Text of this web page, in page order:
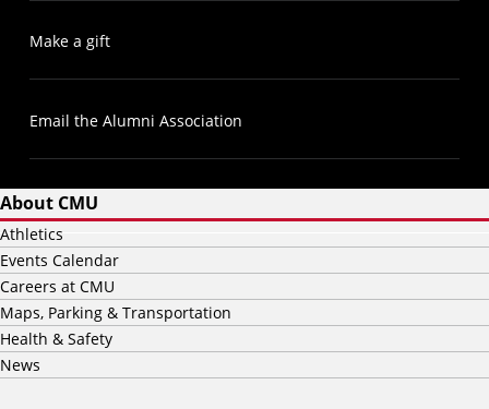
Make a gift
Email the Alumni Association
About CMU
Athletics
Events Calendar
Careers at CMU
Maps, Parking & Transportation
Health & Safety
News